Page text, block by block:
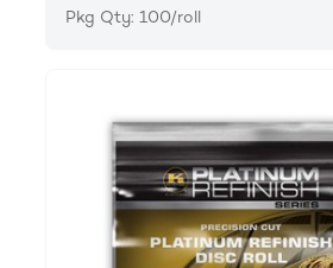
Pkg Qty: 100/roll